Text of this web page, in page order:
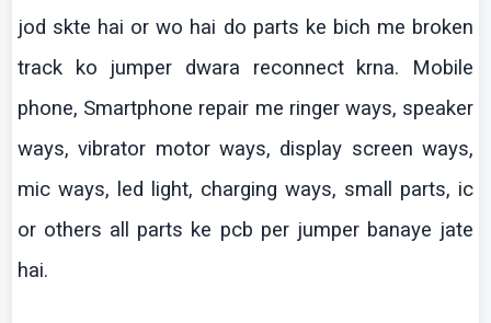
jod skte hai orwo hai do parts ke bich me broken
track
ko jumper dwara reconnect krna. Mobile
phone, Smartphone repair me ringer ways, speaker
ways, vibrator motor ways, display screen ways,
mic ways, led light, charging ways, small parts, ic
or others all parts ke pcb per jumper banaye jate
hai.